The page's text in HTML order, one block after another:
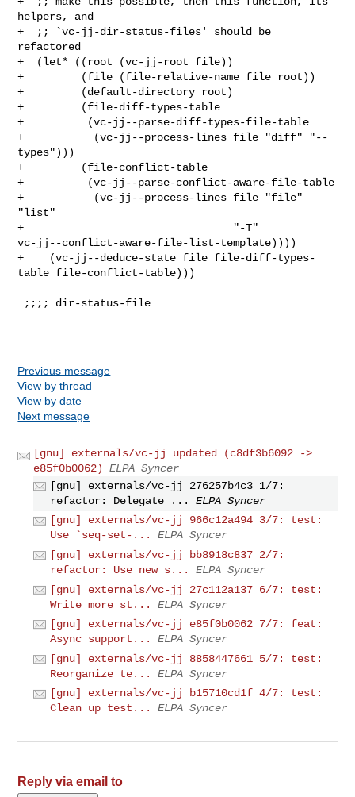
Previous message
View by thread
View by date
Next message
[gnu] externals/vc-jj updated (c8df3b6092 ->
e85f0b0062)
ELPA Syncer
[gnu] externals/vc-jj 276257b4c3 1/7:
refactor: Delegate ...
ELPA Syncer
[gnu] externals/vc-jj 966c12a494 3/7: test:
Use `seq-set-...
ELPA Syncer
[gnu] externals/vc-jj bb8918c837 2/7:
refactor: Use new s...
ELPA Syncer
[gnu] externals/vc-jj 27c112a137 6/7: test:
Write more st...
ELPA Syncer
[gnu] externals/vc-jj e85f0b0062 7/7: feat:
Async support...
ELPA Syncer
[gnu] externals/vc-jj 8858447661 5/7: test:
Reorganize te...
ELPA Syncer
[gnu] externals/vc-jj b15710cd1f 4/7: test:
Clean up test...
ELPA Syncer
Reply via email to